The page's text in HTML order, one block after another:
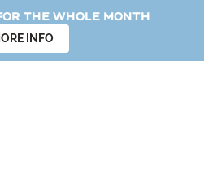
the whole month
INFO